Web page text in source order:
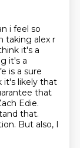
i feel so
taking alex r
it's a
it's a
is a sure
it's likely that
that
Edie.
that.
But also, I